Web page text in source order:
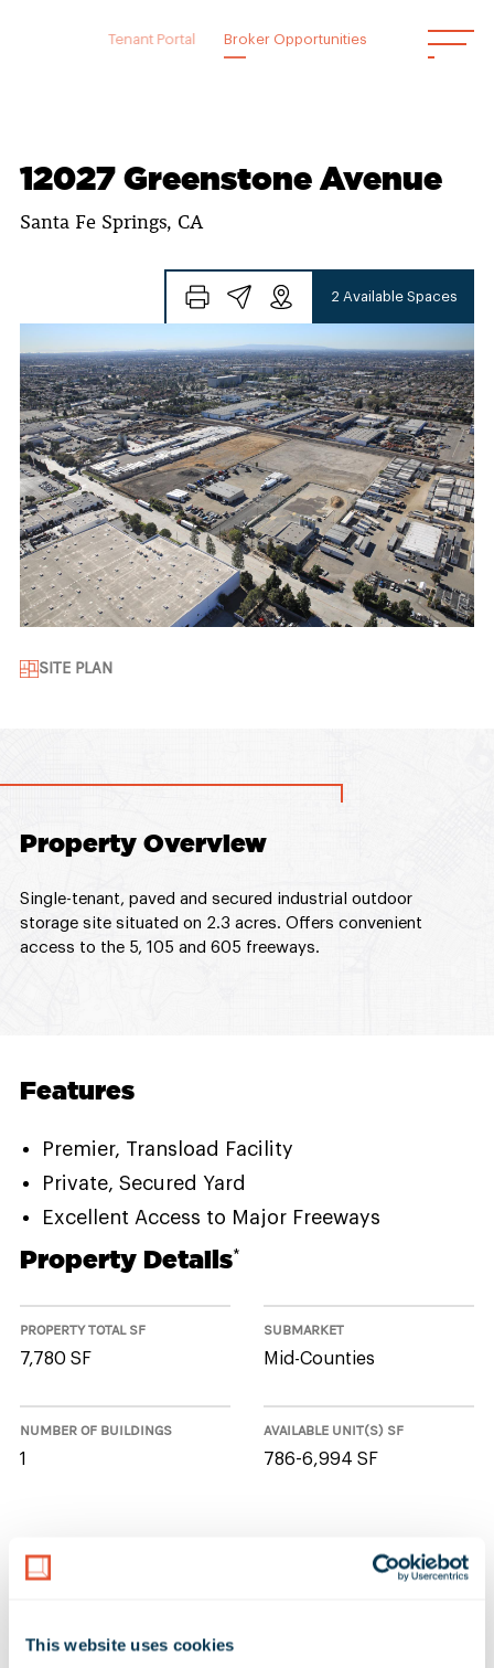
This website uses cookies
Tenant Portal Broker Opportunities
12027 Greenstone Avenue
Santa Fe Springs, CA
2 Available Spaces
SITE PLAN
Property Overview
Single-tenant, paved and secured industrial outdoor
storage site situated on 2.3 acres. Offers convenient
access to the 5, 105 and 605 freeways.
Features
Premier, Transload Facility
Private, Secured Yard
Excellent Access to Major Freeways
Property Details*
PROPERTY TOTAL SF
7,780 SF
SUBMARKET
Mid-Counties
NUMBER OF BUILDINGS
1
AVAILABLE UNIT(S) SF
786-6,994 SF
2 Available Spaces at 12027